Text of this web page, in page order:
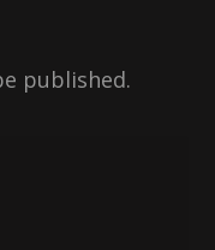
published.